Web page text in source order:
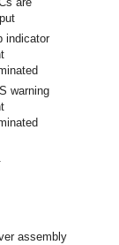
indicator
warning
assembly